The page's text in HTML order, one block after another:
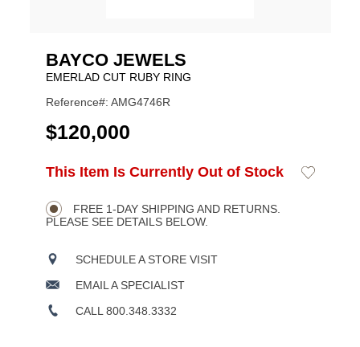
BAYCO JEWELS
EMERLAD CUT RUBY RING
Reference#: AMG4746R
USD
$120,000
Product
Actions
ADD
OPTIONS
This Item Is Currently Out of Stock
Add
FREE 1-DAY SHIPPING AND RETURNS.
PLEASE SEE DETAILS BELOW.
SCHEDULE A STORE VISIT
EMAIL A SPECIALIST
CALL 800.348.3332